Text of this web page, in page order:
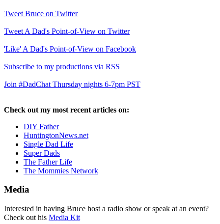
Tweet Bruce on Twitter
Tweet A Dad's Point-of-View on Twitter
'Like' A Dad's Point-of-View on Facebook
Subscribe to my productions via RSS
Join #DadChat Thursday nights 6-7pm PST
Check out my most recent articles on:
DIY Father
HuntingtonNews.net
Single Dad Life
Super Dads
The Father Life
The Mommies Network
Media
Interested in having Bruce host a radio show or speak at an event?
Check out his Media Kit